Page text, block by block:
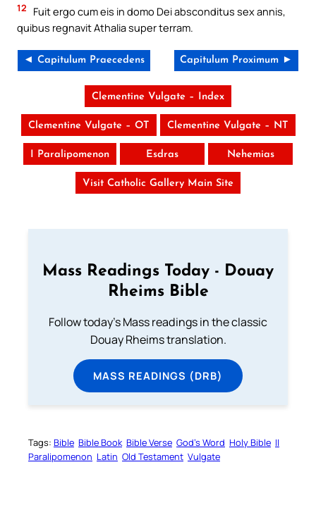
12
Fuit ergo cum eis in domo Dei absconditus sex annis,
quibus regnavit Athalia super terram.
◄ Capitulum Praecedens Capitulum Proximum ►
Clementine Vulgate – Index
Clementine Vulgate – OT Clementine Vulgate – NT
I Paralipomenon Esdras Nehemias
Visit Catholic Gallery Main Site
Mass Readings Today - Douay
Rheims Bible
Follow today's Mass readings in the classic
Douay Rheims translation.
MASS READINGS (DRB)
Tags: Bible Bible Book Bible Verse God’s Word Holy Bible II
Paralipomenon Latin Old Testament Vulgate